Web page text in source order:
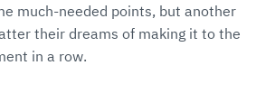
much-needed points, but another
their dreams of making it to the
in a row.